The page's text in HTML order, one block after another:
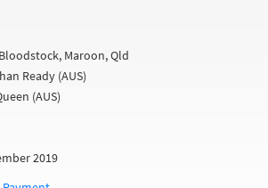
Maroon, Qld
Ready (AUS)
(AUS)
2019